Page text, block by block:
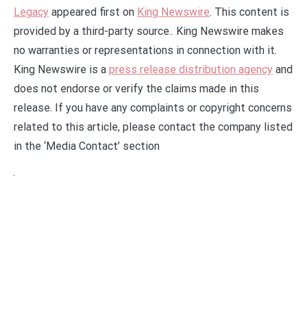
Legacy appeared first on King Newswire. This content is
provided by a third-party source.. King Newswire makes
no warranties or representations in connection with it.
King Newswire is a press release distribution agency and
does not endorse or verify the claims made in this
release. If you have any complaints or copyright concerns
related to this article, please contact the company listed
in the ‘Media Contact’ section